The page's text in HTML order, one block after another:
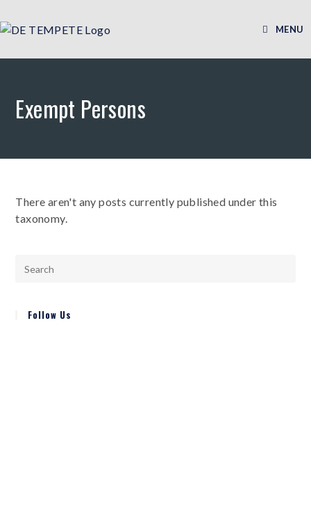
MENU
Exempt Persons
There aren't any posts currently published under this
taxonomy.
Follow Us